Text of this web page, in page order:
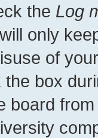
the Log
only
of
box
board